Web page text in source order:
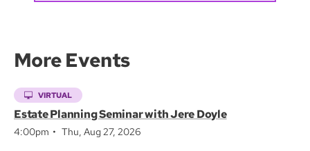
More Events
VIRTUAL
Estate Planning Seminar with Jere Doyle
4:00pm Thu, Aug 27, 2026